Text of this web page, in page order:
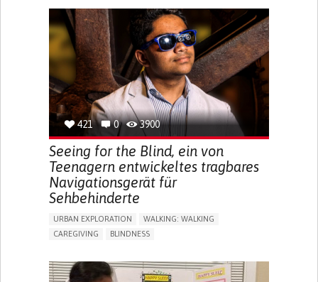
ENHANCING HEALTH LITERACY
MANAGE MEDICATION
RAISE AWARENESS
CAREGIVING SUPPORT
ENDOCRINOLOGY
MONTENEGRO
421 0 3900
Seeing for the Blind, ein von
Teenagern entwickeltes tragbares
Navigationsgerät für
Sehbehinderte
URBAN EXPLORATION
WALKING: WALKING
CAREGIVING
BLINDNESS
ASSISTIVE DAILY LIFE DEVICE (TO HELP ADL)